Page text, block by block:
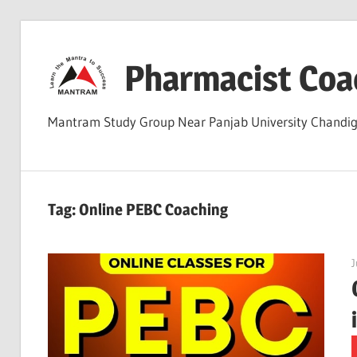
content
Pharmacist
Mantram Study Group Near Panjab University
Tag:Online PEBC Coaching